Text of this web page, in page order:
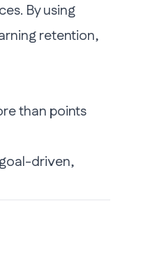
By using
retention,
than points
driven,